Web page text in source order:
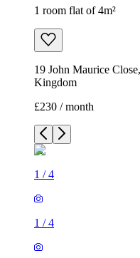
1 room flat of 4m²
19 John Maurice
Kingdom
£230 / month
1 /4
1 /4